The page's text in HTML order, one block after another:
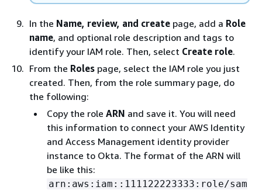
In the Name, review, and create page, add a Role
name, and optional role description and tags to
identify your IAM role. Then, select Create role.
From the Roles page, select the IAM role you just
created. Then, from the role summary page, do
the following:
Copy the role ARN and save it. You will need
this information to connect your AWS Identity
and Access Management identity provider
instance to Okta. The format of the ARN will
be like this:
arn:aws:iam::111122223333:role/sam